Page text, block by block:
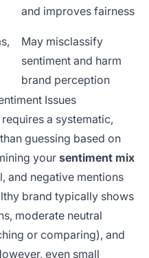
and improves fairness
May misclassify
sentiment and harm
brand perception
Issues
a systematic,
guessing based on
your sentiment mix
and negative mentions
brand typically shows
moderate neutral
or comparing), and
even small